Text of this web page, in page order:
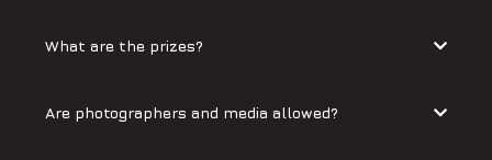
What are the prizes?
Are photographers and media allowed?